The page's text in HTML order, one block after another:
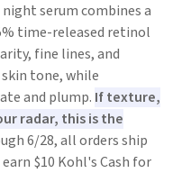
serum combines a
time-released retinol
fine lines, and
tone, while
and plump. If texture,
radar, this is the
6/28, all orders ship
$10 Kohl's Cash for